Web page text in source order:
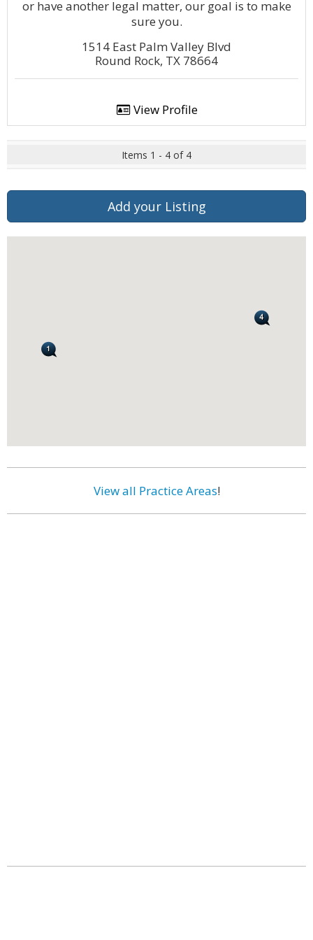
or have another legal matter, our goal is to make
sure you.
1514 East Palm Valley Blvd
Round Rock, TX 78664
View Profile
Items 1 - 4 of 4
Add your Listing
View all Practice Areas!